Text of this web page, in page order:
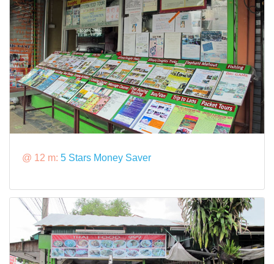
@ 12 m: 5 Stars Money Saver